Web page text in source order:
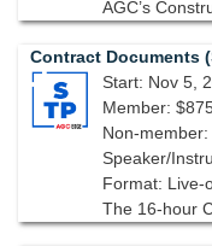
Contract Documents
Start: Nov 5,
Member:
Non-
Format: Live-